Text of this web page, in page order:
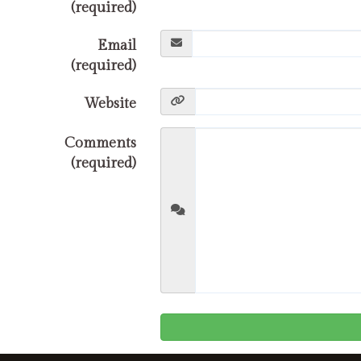
(required)
Email
(required)
Website
Comments
(required)